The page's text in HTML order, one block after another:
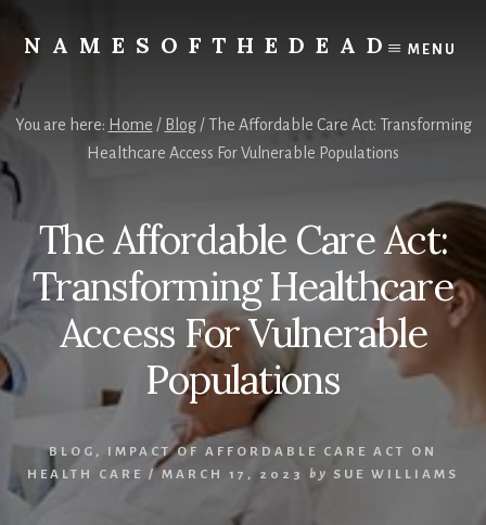
content
NAMESOFTHEDEAD
Health
MENU
You are here: Home / Blog /The Affordable Care Act: Transforming
Healthcare Access For Vulnerable Populations
The Affordable Care Act:
Transforming Healthcare
Access For Vulnerable
Populations
BLOG , IMPACT OF AFFORDABLE CARE ACT ON
HEALTH CARE / MARCH 17, 2023 by SUE WILLIAMS